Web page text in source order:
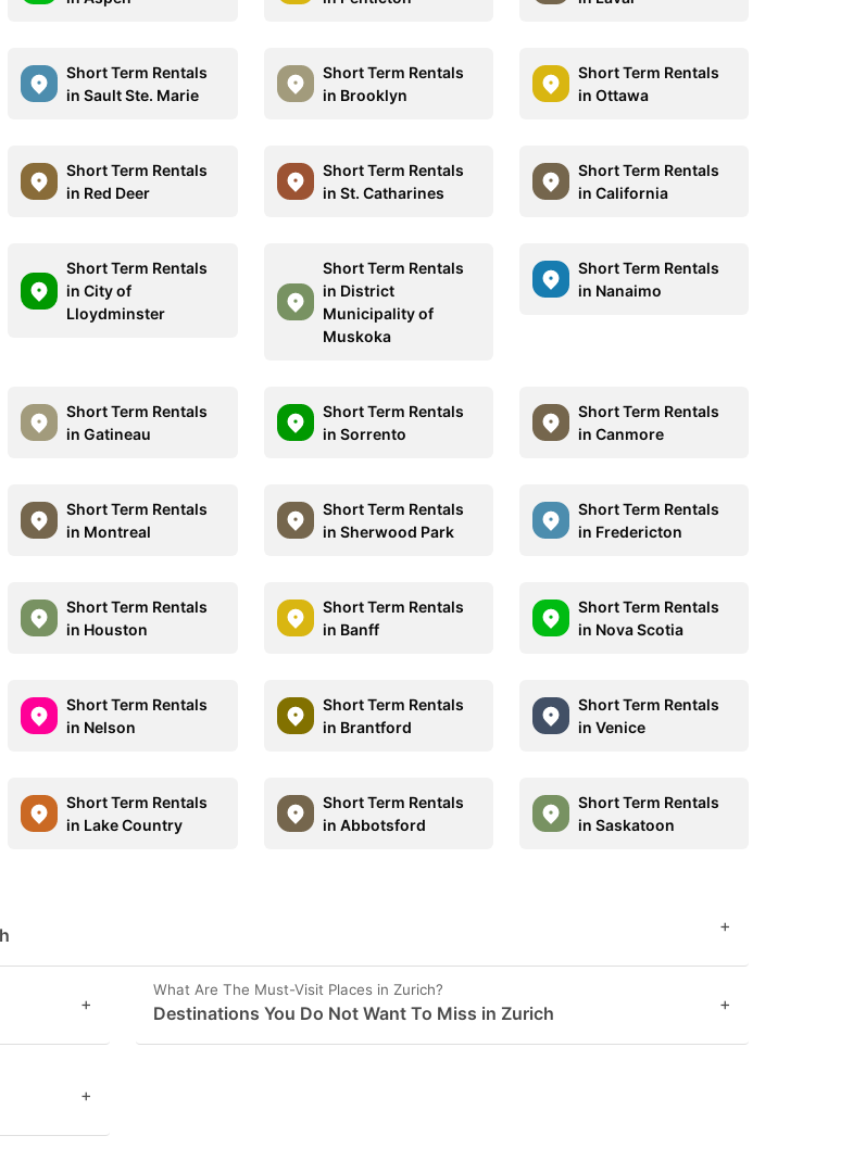
Short Term Rentals
in Sault Ste. Marie
Short Term Rentals
in Brooklyn
Short Term Rentals
in Ottawa
Short Term Rentals
in Red Deer
Short Term Rentals
in St. Catharines
Short Term Rentals
in California
Short Term Rentals
in City of
Lloydminster
Short Term Rentals
in District
Municipality of
Muskoka
Short Term Rentals
in Nanaimo
Short Term Rentals
in Gatineau
Short Term Rentals
in Sorrento
Short Term Rentals
in Canmore
Short Term Rentals
in Montreal
Short Term Rentals
in Sherwood Park
Short Term Rentals
in Fredericton
Short Term Rentals
in Houston
Short Term Rentals
in Banff
Short Term Rentals
in Nova Scotia
Short Term Rentals
in Nelson
Short Term Rentals
in Brantford
Short Term Rentals
in Venice
Short Term Rentals
in Lake Country
Short Term Rentals
in Abbotsford
Short Term Rentals
in Saskatoon
+
+
What Are The Must-Visit Places in Zurich?
Destinations You Do Not Want To Miss in Zurich +
+